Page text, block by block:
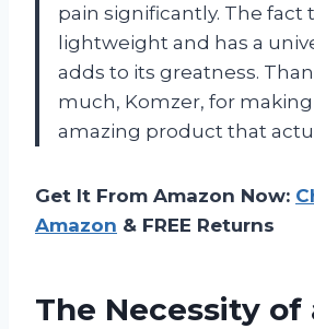
pain significantly. The fact
lightweight and has a
adds to its greatness.
much, Komzer, for
amazing product that
Get It From Amazon Now:
Amazon & FREE Returns
The Necessity of